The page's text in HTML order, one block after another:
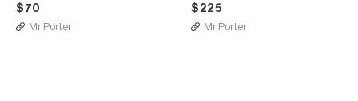
$70
Mr Porter
$225
Mr Porter